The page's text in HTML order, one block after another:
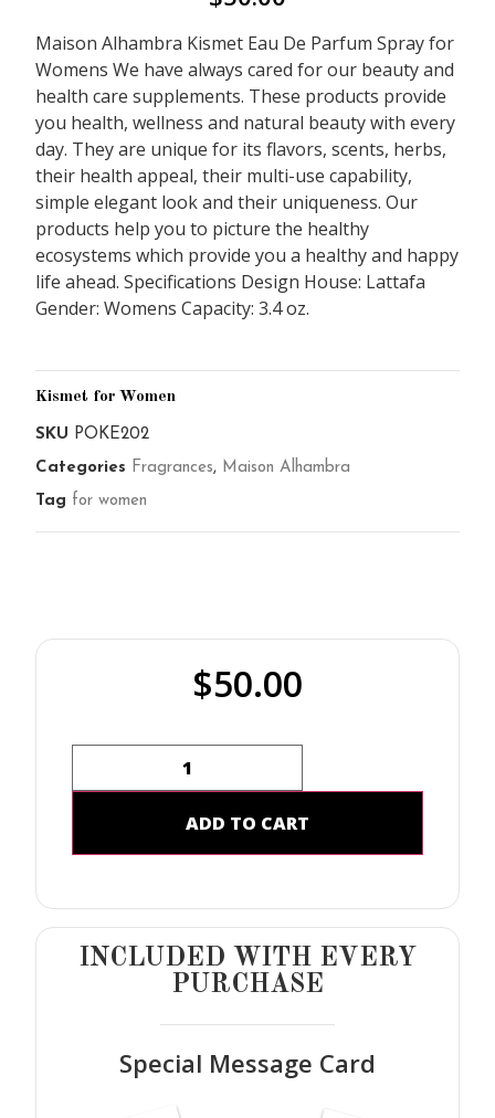
Maison Alhambra Kismet Eau De Parfum Spray for
Womens We have always cared for our beauty and
health care supplements. These products provide
you health, wellness and natural beauty with every
day. They are unique for its flavors, scents, herbs,
their health appeal, their multi-use capability,
simple elegant look and their uniqueness. Our
products help you to picture the healthy
ecosystems which provide you a healthy and happy
life ahead. Specifications Design House: Lattafa
Gender: Womens Capacity: 3.4 oz.
Kismet for Women
SKU POKE202
Categories Fragrances, Maison Alhambra
Tag for women
$50.00
ADD TO CART
INCLUDED WITH EVERY
PURCHASE
Special Message Card